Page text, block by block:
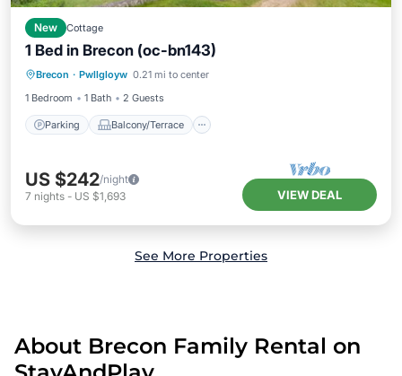
New Cottage
1 Bed in Brecon (oc-bn143)
Brecon · Pwllgloyw 0.21 mi to center
1 Bedroom
1 Bath 2 Guests
Parking Balcony/Terrace
Parking Balcony/Terrace
Internet
US $242/night
7 nights - US $1,693 VIEW DEAL
See More Properties
About Brecon Family Rental on